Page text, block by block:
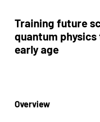
Training future
quantum
early age
Overview